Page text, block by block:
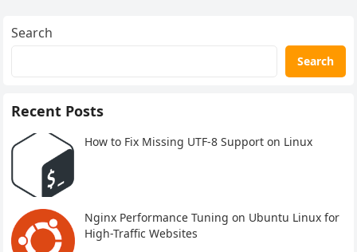
Search
Search
Recent Posts
How to Fix Missing UTF-8 Support on Linux
Nginx Performance Tuning on Ubuntu Linux for
High-Traffic Websites